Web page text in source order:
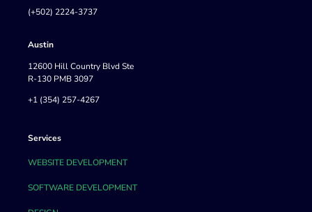
(+502) 2224-3737
Austin
12600 Hill Country Blvd Ste
R-130 PMB 3097
+1 (354) 257-4267
Services
WEBSITE DEVELOPMENT
SOFTWARE DEVELOPMENT